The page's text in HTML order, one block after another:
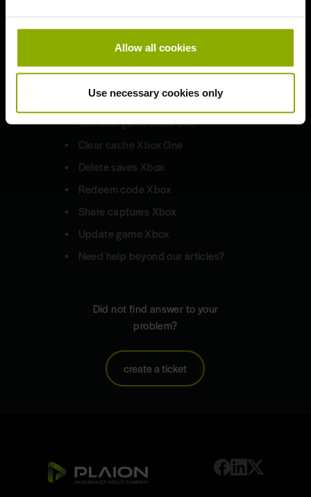
Allow all cookies
Use necessary cookies only
Technical Troubleshooting
Xbox One S | X
Uninstall game Xbox One
Clear cache Xbox One
Delete saves Xbox
Redeem code Xbox
Share captures Xbox
Update game Xbox
Need help beyond our articles?
Did not find answer to your
problem?
create a ticket